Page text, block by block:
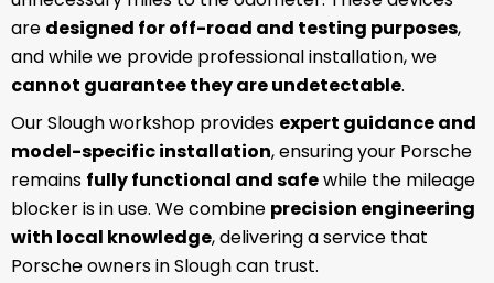
are designed for off-road and testing purposes,
and while we provide professional installation, we
cannot guarantee they are undetectable.
Our Slough workshop provides expert guidance and
model-specific installation, ensuring your Porsche
remains fully functional and safewhile the mileage
blocker is in use. We combine precision engineering
with local knowledge, delivering a service that
Porsche owners in Slough can trust.